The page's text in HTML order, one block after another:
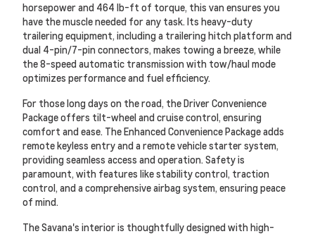
horsepower and 464 lb-ft of torque, this van ensures you
have the muscle needed for any task. Its heavy-duty
trailering equipment, including a trailering hitch platform and
dual 4-pin/7-pin connectors, makes towing a breeze, while
the 8-speed automatic transmission with tow/haul mode
optimizes performance and fuel efficiency.
For those long days on the road, the Driver Convenience
Package offers tilt-wheel and cruise control, ensuring
comfort and ease. The Enhanced Convenience Package adds
remote keyless entry and a remote vehicle starter system,
providing seamless access and operation. Safety is
paramount, with features like stability control, traction
control, and a comprehensive airbag system, ensuring peace
of mind.
The Savana's interior is thoughtfully designed with high-